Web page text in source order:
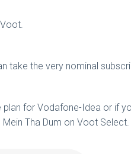
take the very nominal
for Vodafone-Idea or if
Tha Dum on Voot Select.